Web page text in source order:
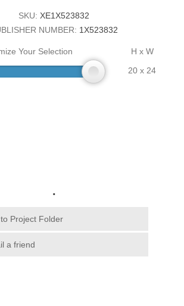
SKU: XE1X523832
NUMBER: 1X523832
Your Selection
H x W
20 x 24
.
a friend